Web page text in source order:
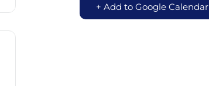
+ Add to Google Calendar